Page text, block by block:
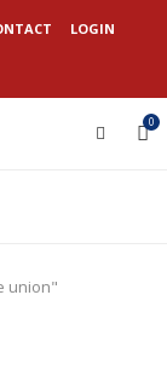
LOGIN
0
union"